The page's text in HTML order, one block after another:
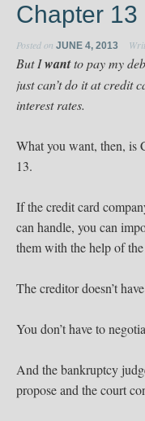
Chapter 13
Posted on JUNE 4, 2013
But Iwantto pay my
just can’t do it at credit
interest rates.
What you want, then, is
13.
If the credit card
can handle, you can
them with the help of
The creditor doesn’t
You don’t have to
And the bankruptcy
propose and the court